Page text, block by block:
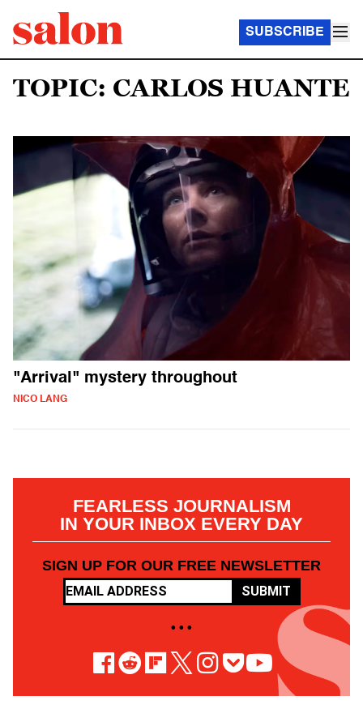
SUBSCRIBE
TOPIC: CARLOS HUANTE
"Arrival" mystery throughout
NICO LANG
FEARLESS JOURNALISM
IN YOUR INBOX EVERY DAY
SIGN UP FOR OUR FREE NEWSLETTER
SUBMIT
• • •